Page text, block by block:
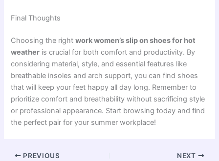
Final Thoughts
Choosing the rightwork women’s slip on shoes for hot
weather is crucial for both comfort and productivity. By
considering material, style, and essential features like
breathable insoles and arch support, you can find shoes
that will keep your feet happy all day long. Remember to
prioritize comfort and breathability without sacrificing style
or professional appearance. Start browsing today and find
the perfect pair for your summer workplace!
PREVIOUS NEXT